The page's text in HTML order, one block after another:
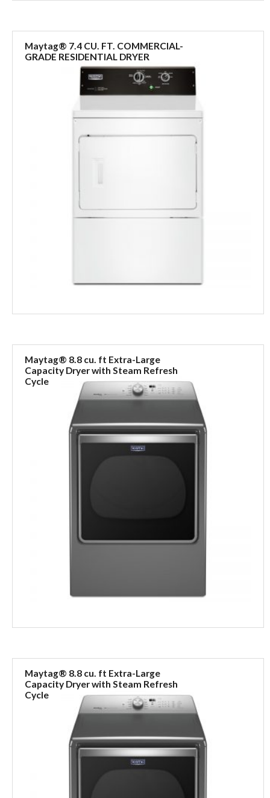
Maytag® 7.4 CU. FT. COMMERCIAL-
GRADE RESIDENTIAL DRYER
Maytag® 8.8 cu. ft Extra-Large
Capacity Dryer with Steam Refresh
Cycle
Maytag® 8.8 cu. ft Extra-Large
Capacity Dryer with Steam Refresh
Cycle